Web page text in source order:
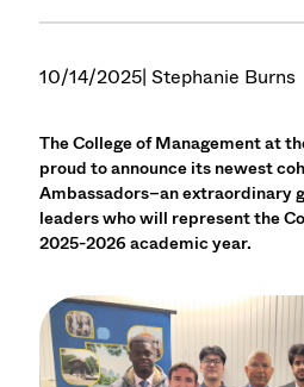
10/14/2025| Stephanie Burns
The College of Management at
proud to announce its newest
Ambassadors–an extraordinary
leaders who will represent the
2025-2026 academic year.